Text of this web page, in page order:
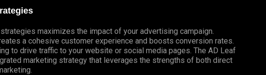
maximizes the impact of your advertising campaign.
a cohesive customer experience and boosts conversion rates.
to drive traffic to your website or social media pages. The AD Leaf
marketing strategy that leverages the strengths of both direct